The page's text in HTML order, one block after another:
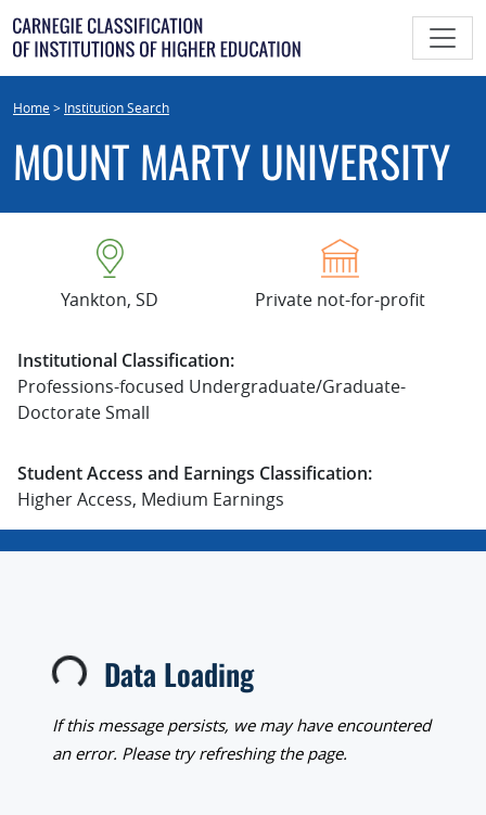
Skip
to
content
Home> Institution Search
MOUNT MARTY UNIVERSITY
Yankton, SD Private not-for-profit
Institutional Classification:
Professions-focused Undergraduate/Graduate-
Doctorate Small
Student Access and Earnings Classification:
Higher Access, Medium Earnings
Loading... Data Loading
If this message persists, we may have encountered
an error. Please try refreshing the page.